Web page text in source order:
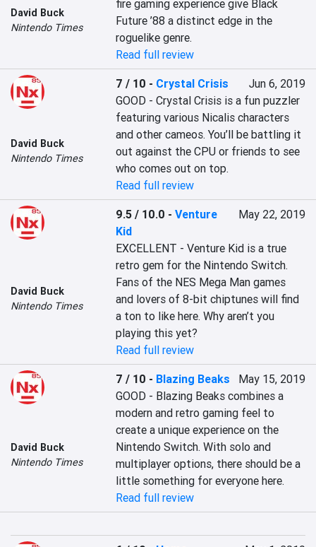
David Buck
Nintendo Times
fire gaming experience give Black
Future ’88 a distinct edge in the
roguelike genre.
Read full review
David Buck
Nintendo Times
7 / 10 - Crystal Crisis
Jun 6, 2019
GOOD - Crystal Crisis is a fun puzzler
featuring various Nicalis characters
and other cameos. You’ll be battling it
out against the CPU or friends to see
who comes out on top.
Read full review
David Buck
Nintendo Times
9.5 / 10.0 -Venture
Kid
May 22, 2019
EXCELLENT - Venture Kid is a true
retro gem for the Nintendo Switch.
Fans of the NES Mega Man games
and lovers of 8-bit chiptunes will find
a ton to like here. Why aren’t you
playing this yet?
Read full review
David Buck
Nintendo Times
7 / 10 - Blazing Beaks
May 15, 2019
GOOD - Blazing Beaks combines a
modern and retro gaming feel to
create a unique experience on the
Nintendo Switch. With solo and
multiplayer options, there should be a
little something for everyone here.
Read full review